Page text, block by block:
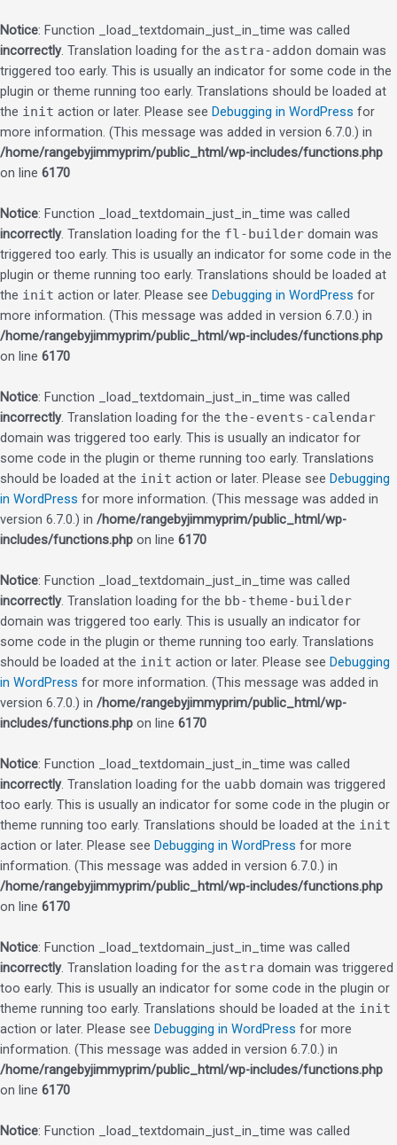
Notice: Function _load_textdomain_just_in_time was called
incorrectly. Translation loading for the astra-addon domain was
triggered too early. This is usually an indicator for some code in the
plugin or theme running too early. Translations should be loaded at
the init action or later. Please see Debugging in WordPress for
more information. (This message was added in version 6.7.0.) in
/home/rangebyjimmyprim/public_html/wp-includes/functions.php
on line 6170
Notice: Function _load_textdomain_just_in_time was called
incorrectly. Translation loading for the fl-builder domain was
triggered too early. This is usually an indicator for some code in the
plugin or theme running too early. Translations should be loaded at
the init action or later. Please see Debugging in WordPress for
more information. (This message was added in version 6.7.0.) in
/home/rangebyjimmyprim/public_html/wp-includes/functions.php
on line 6170
Notice: Function _load_textdomain_just_in_time was called
incorrectly. Translation loading for the the-events-calendar
domain was triggered too early. This is usually an indicator for
some code in the plugin or theme running too early. Translations
should be loaded at the init action or later. Please see Debugging
in WordPress for more information. (This message was added in
version 6.7.0.) in /home/rangebyjimmyprim/public_html/wp-
includes/functions.php on line 6170
Notice: Function _load_textdomain_just_in_time was called
incorrectly. Translation loading for the bb-theme-builder
domain was triggered too early. This is usually an indicator for
some code in the plugin or theme running too early. Translations
should be loaded at the init action or later. Please see Debugging
in WordPress for more information. (This message was added in
version 6.7.0.) in /home/rangebyjimmyprim/public_html/wp-
includes/functions.php on line 6170
Notice: Function _load_textdomain_just_in_time was called
incorrectly. Translation loading for the uabb domain was triggered
too early. This is usually an indicator for some code in the plugin or
theme running too early. Translations should be loaded at the init
action or later. Please see Debugging in WordPress for more
information. (This message was added in version 6.7.0.) in
/home/rangebyjimmyprim/public_html/wp-includes/functions.php
on line 6170
Notice: Function _load_textdomain_just_in_time was called
incorrectly. Translation loading for the astra domain was triggered
too early. This is usually an indicator for some code in the plugin or
theme running too early. Translations should be loaded at the init
action or later. Please see Debugging in WordPress for more
information. (This message was added in version 6.7.0.) in
/home/rangebyjimmyprim/public_html/wp-includes/functions.php
on line 6170
Notice: Function _load_textdomain_just_in_time was called